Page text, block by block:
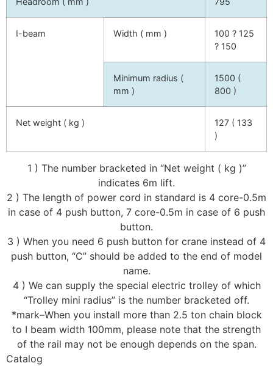
I-beam Width ( mm )
100 ? 125
? 150
Minimum radius (
mm )
1500 (
800 )
Net weight ( kg )
127 ( 133
)
1 ) The number bracketed in “Net weight ( kg )”
indicates 6m lift.
2 ) The length of power cord in standard is 4 core-0.5m
in case of 4 push button, 7 core-0.5m in case of 6 push
button.
3 ) When you need 6 push button for crane instead of 4
push button, “C” should be added to the end of model
name.
4 ) We can supply the special electric trolley of which
“Trolley mini radius” is the number bracketed off.
*mark–When you install more than 2.5 ton chain block
to I beam width 100mm, please note that the strength
of the rail may not be enough depends on the span.
Catalog